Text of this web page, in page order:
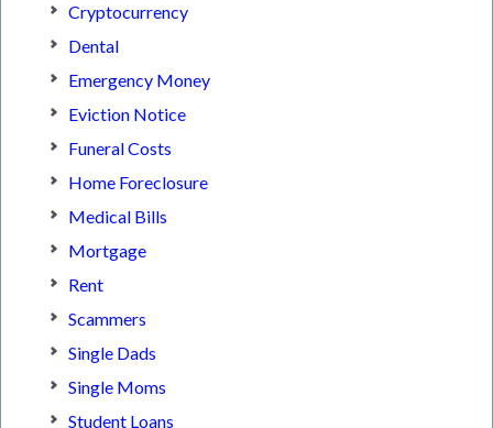
Cryptocurrency
Dental
Emergency Money
Eviction Notice
Funeral Costs
Home Foreclosure
Medical Bills
Mortgage
Rent
Scammers
Single Dads
Single Moms
Student Loans